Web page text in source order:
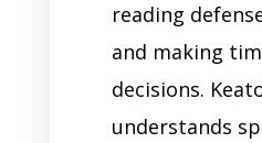
reading
and making
decisions.
understands